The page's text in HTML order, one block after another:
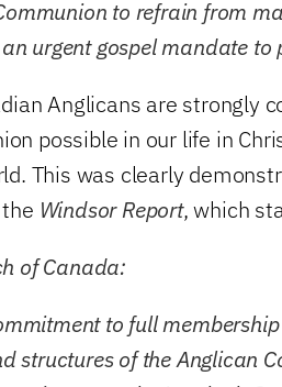
to refrain from
urgent gospel mandate to
Anglicans are strongly
possible in our life in
This was clearly
Windsor Report, which
of Canada:
to full
structures of the Anglican